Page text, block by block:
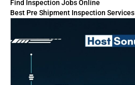
Find Inspection Jobs Online
Best Pre Shipment Inspection Services